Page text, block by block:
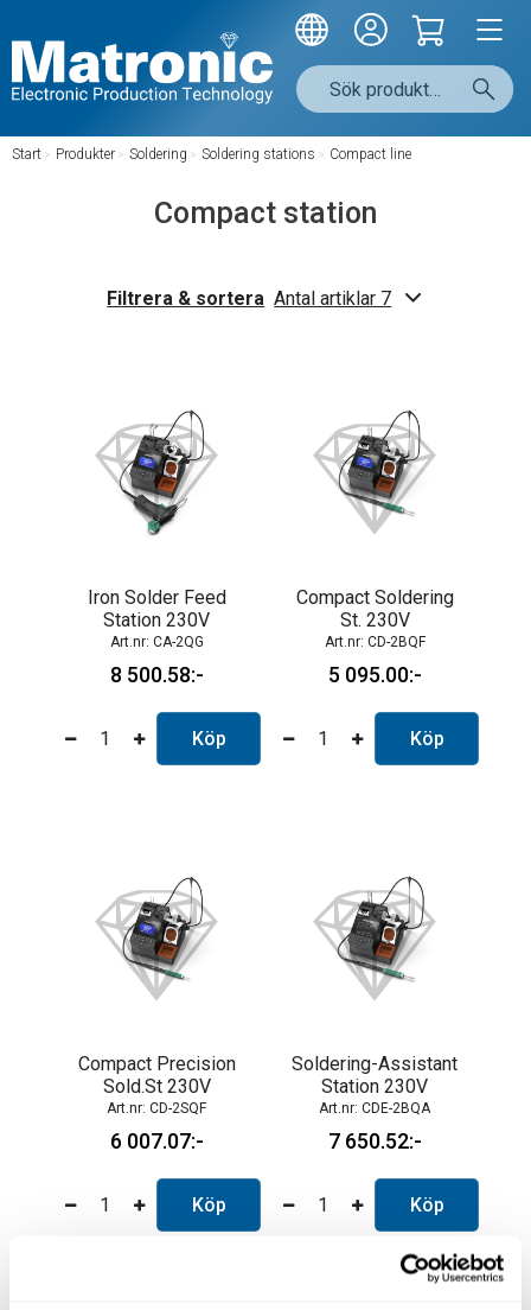
Start / Produkter / Soldering / Soldering stations / Compact line
Compact station
Filtrera & sortera Antal artiklar 7
Iron Solder Feed
Station 230V
CA-2QG
8 500.58
Köp
Compact Soldering
St. 230V
CD-2BQF
5 095.00
Köp
Compact Precision
Sold.St 230V
CD-2SQF
6 007.07
Köp
Soldering-Assistant
Station 230V
CDE-2BQA
7 650.52
Köp